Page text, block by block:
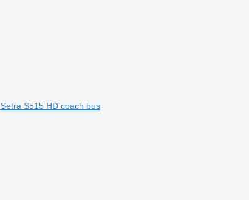
Setra S515 HD coach bus